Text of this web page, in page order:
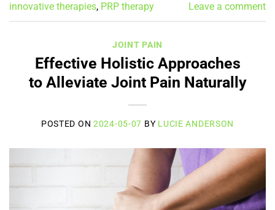
innovative therapies, PRP therapy Leave a comment
JOINT PAIN
Effective Holistic Approaches
to Alleviate Joint Pain Naturally
POSTED ON2024-05-07 BY LUCIE ANDERSON